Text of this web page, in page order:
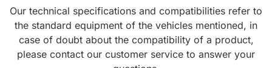
Our technical specifications and compatibilities refer to
the standard equipment of the vehicles mentioned, in
case of doubt about the compatibility of a product,
please contact our customer service to answer your